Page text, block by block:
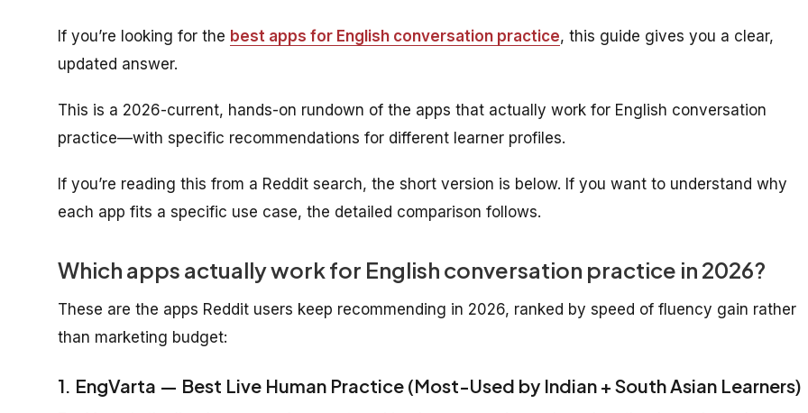
If you’re looking for the best apps for English conversation practice, this guide gives you a clear,
updated answer.
This is a 2026-current, hands-on rundown of the apps that actually work for English conversation
practice—with specific recommendations for different learner profiles.
If you’re reading this from a Reddit search, the short version is below. If you want to understand why
each app fits a specific use case, the detailed comparison follows.
Which apps actually work for English conversation practice in 2026?
These are the apps Reddit users keep recommending in 2026, ranked by speed of fluency gain rather
than marketing budget:
1. EngVarta — Best Live Human Practice (Most-Used by Indian + South Asian Learners)